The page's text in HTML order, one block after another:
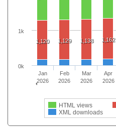
1,120 1,129 1,138 1,162
HTML views
XML downloads
Jan
2026
Feb
2026
Mar
2026
Apr
2026
0k
1k